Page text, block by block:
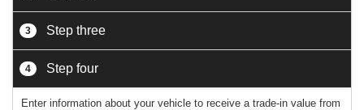
3 Step three
4 Step four
Enter information about your vehicle to receive a trade-in value from